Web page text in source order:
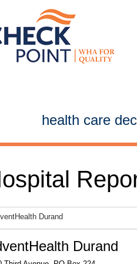
health care
Durand
Durand